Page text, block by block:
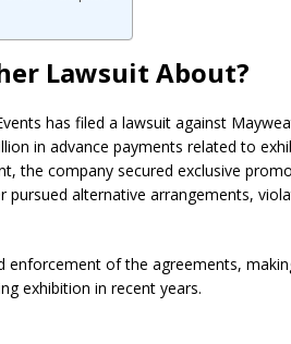
Lawsuit About?
has filed a lawsuit against
in advance payments related to
the company secured exclusive
alternative arrangements,
enforcement of the agreements,
exhibition in recent years.